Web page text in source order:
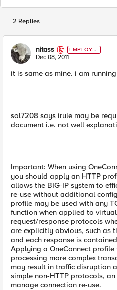
2 Replies
nitass
EMPLOYE
E
Dec 08, 2011
it is same as mine. i am running
sol7208 says irule may be
document i.e. not well
Important: When using
you should apply an HTTP
allows the BIG-IP system to
re-use without additional
profile may be used with any
function when applied to
request/response protocols
are explicitly obvious, such as
and each response is
Applying a OneConnect
processing more complex
may result in traffic disruption
simple non-HTTP protocols,
manage connection re-use.